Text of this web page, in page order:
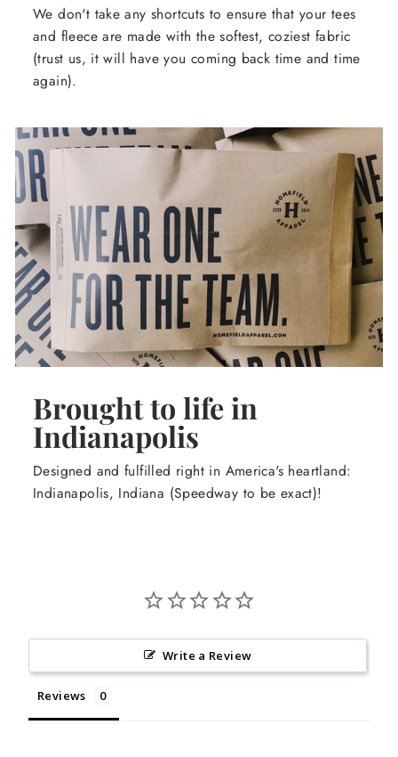
We don't take any shortcuts to ensure that your tees
and fleece are made with the softest, coziest fabric
(trust us, it will have you coming back time and time
again).
Brought to life in
Indianapolis
Designed and fulfilled right in America's heartland:
Indianapolis, Indiana (Speedway to be exact)!
Write a Review
Reviews